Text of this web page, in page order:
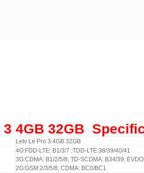
4GB 32GB
Letv Le Pro 3 4GB 32GB
4G:FDD-LTE: B1/3/7 ;TDD-LTE:38/39/40/41
3G:CDMA: B1/2/5/8; TD-SCDMA: B34/39;
2G:GSM:2/3/5/8; CDMA: BC0/BC1